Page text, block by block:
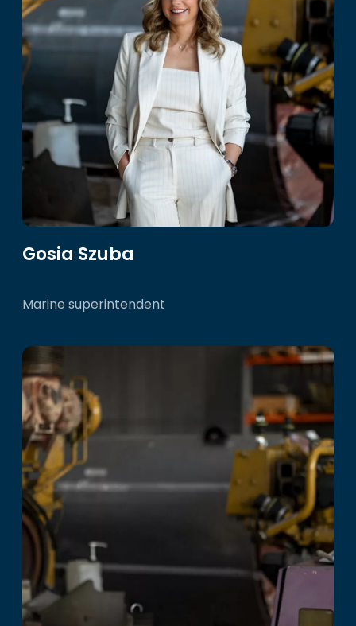
Gosia Szuba
Marine superintendent